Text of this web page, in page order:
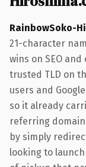
RainbowSoko-
21-character
wins on SEO
trusted TLD on
users and
so it already
referring
by simply
looking to